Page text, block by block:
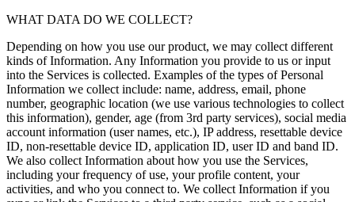
WHAT DATA DO WE COLLECT?
Depending on how you use our product, we may collect different
kinds of Information. Any Information you provide to us or input
into the Services is collected. Examples of the types of Personal
Information we collect include: name, address, email, phone
number, geographic location (we use various technologies to collect
this information), gender, age (from 3rd party services), social media
account information (user names, etc.), IP address, resettable device
ID, non-resettable device ID, application ID, user ID and band ID.
We also collect Information about how you use the Services,
including your frequency of use, your profile content, your
activities, and who you connect to. We collect Information if you